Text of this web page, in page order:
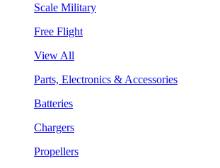
Scale Military
Free Flight
View All
Parts, Electronics & Accessories
Batteries
Chargers
Propellers